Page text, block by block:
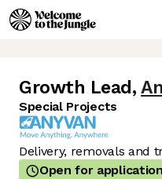
Growth Lead ,
Special Projects
Delivery, removals and
Open for